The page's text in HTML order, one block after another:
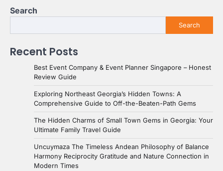
Search
Search
Recent Posts
Best Event Company & Event Planner Singapore – Honest
Review Guide
Exploring Northeast Georgia’s Hidden Towns: A
Comprehensive Guide to Off-the-Beaten-Path Gems
The Hidden Charms of Small Town Gems in Georgia: Your
Ultimate Family Travel Guide
Uncuymaza The Timeless Andean Philosophy of Balance
Harmony Reciprocity Gratitude and Nature Connection in
Modern Times